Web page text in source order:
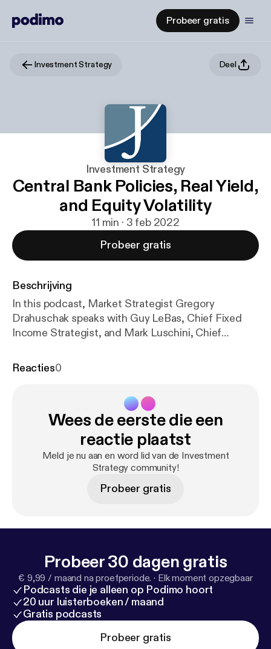
Probeer gratis
Investment Strategy Deel
Investment Strategy
Central Bank Policies, Real Yield,
and Equity Volatility
11 min · 3 feb 2022
Probeer gratis
Beschrijving
In this podcast, Market Strategist Gregory
Drahuschak speaks with Guy LeBas, Chief Fixed
Income Strategist, and Mark Luschini, Chief
developments in the fixed income and equity
Understanding the effect of changes in real yield on
the incentive to invest in other assets • Factors
affecting the recent volatility in the equity markets
• Investor appetite for risk assets and long-term
outlook for the stock market
Reacties0
Wees de eerste die een
reactie plaatst
Meld je nu aan en word lid van de Investment
Strategy community!
Probeer gratis
Probeer 30 dagen gratis
€ 9,99 / maand na proefperiode. · Elk moment opzegbaar
Podcasts die je alleen op Podimo hoort
20 uur luisterboeken / maand
Gratis podcasts
Probeer gratis